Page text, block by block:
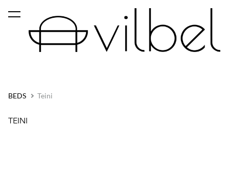
was added to the cart. View cart
BEDS Teini
TEINI